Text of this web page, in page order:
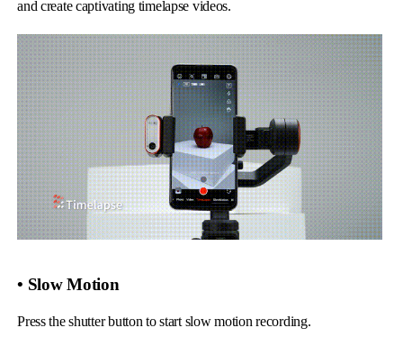
and create captivating timelapse videos.
• Slow Motion
Press the shutter button to start slow motion recording.